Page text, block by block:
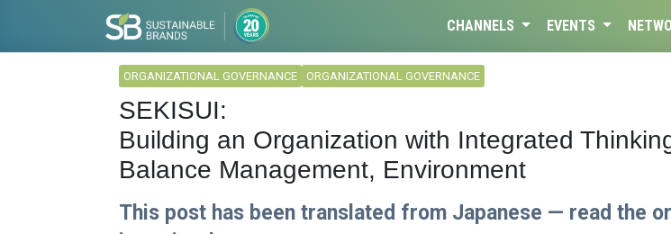
CHANNELS EVENTS
ORGANIZATIONAL GOVERNANCE ORGANIZATIONAL GOVERNANCE
SEKISUI:
Building an Organization with Integrated
Balance Management, Environment
This post has been translated from Japanese — read the